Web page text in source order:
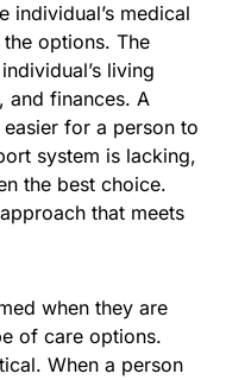
individual’s medical
options. The
living
and finances. A
for a person to
system is lacking,
the best choice.
that meets
when they are
of care options.
When a person